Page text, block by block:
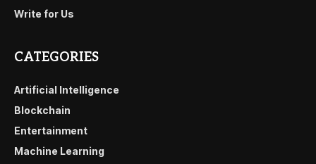
Write for Us
CATEGORIES
Artificial Intelligence
Blockchain
Entertainment
Machine Learning